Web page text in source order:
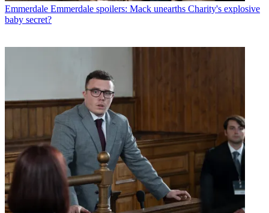
Emmerdale Emmerdale spoilers: Mack unearths Charity's explosive
baby secret?